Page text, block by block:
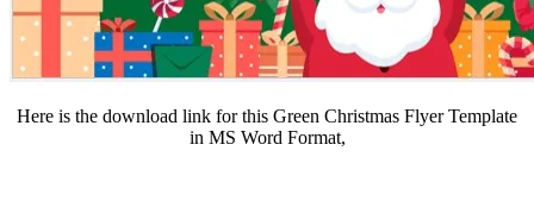
Here is the download link for this Green Christmas Flyer Template
in MS Word Format,